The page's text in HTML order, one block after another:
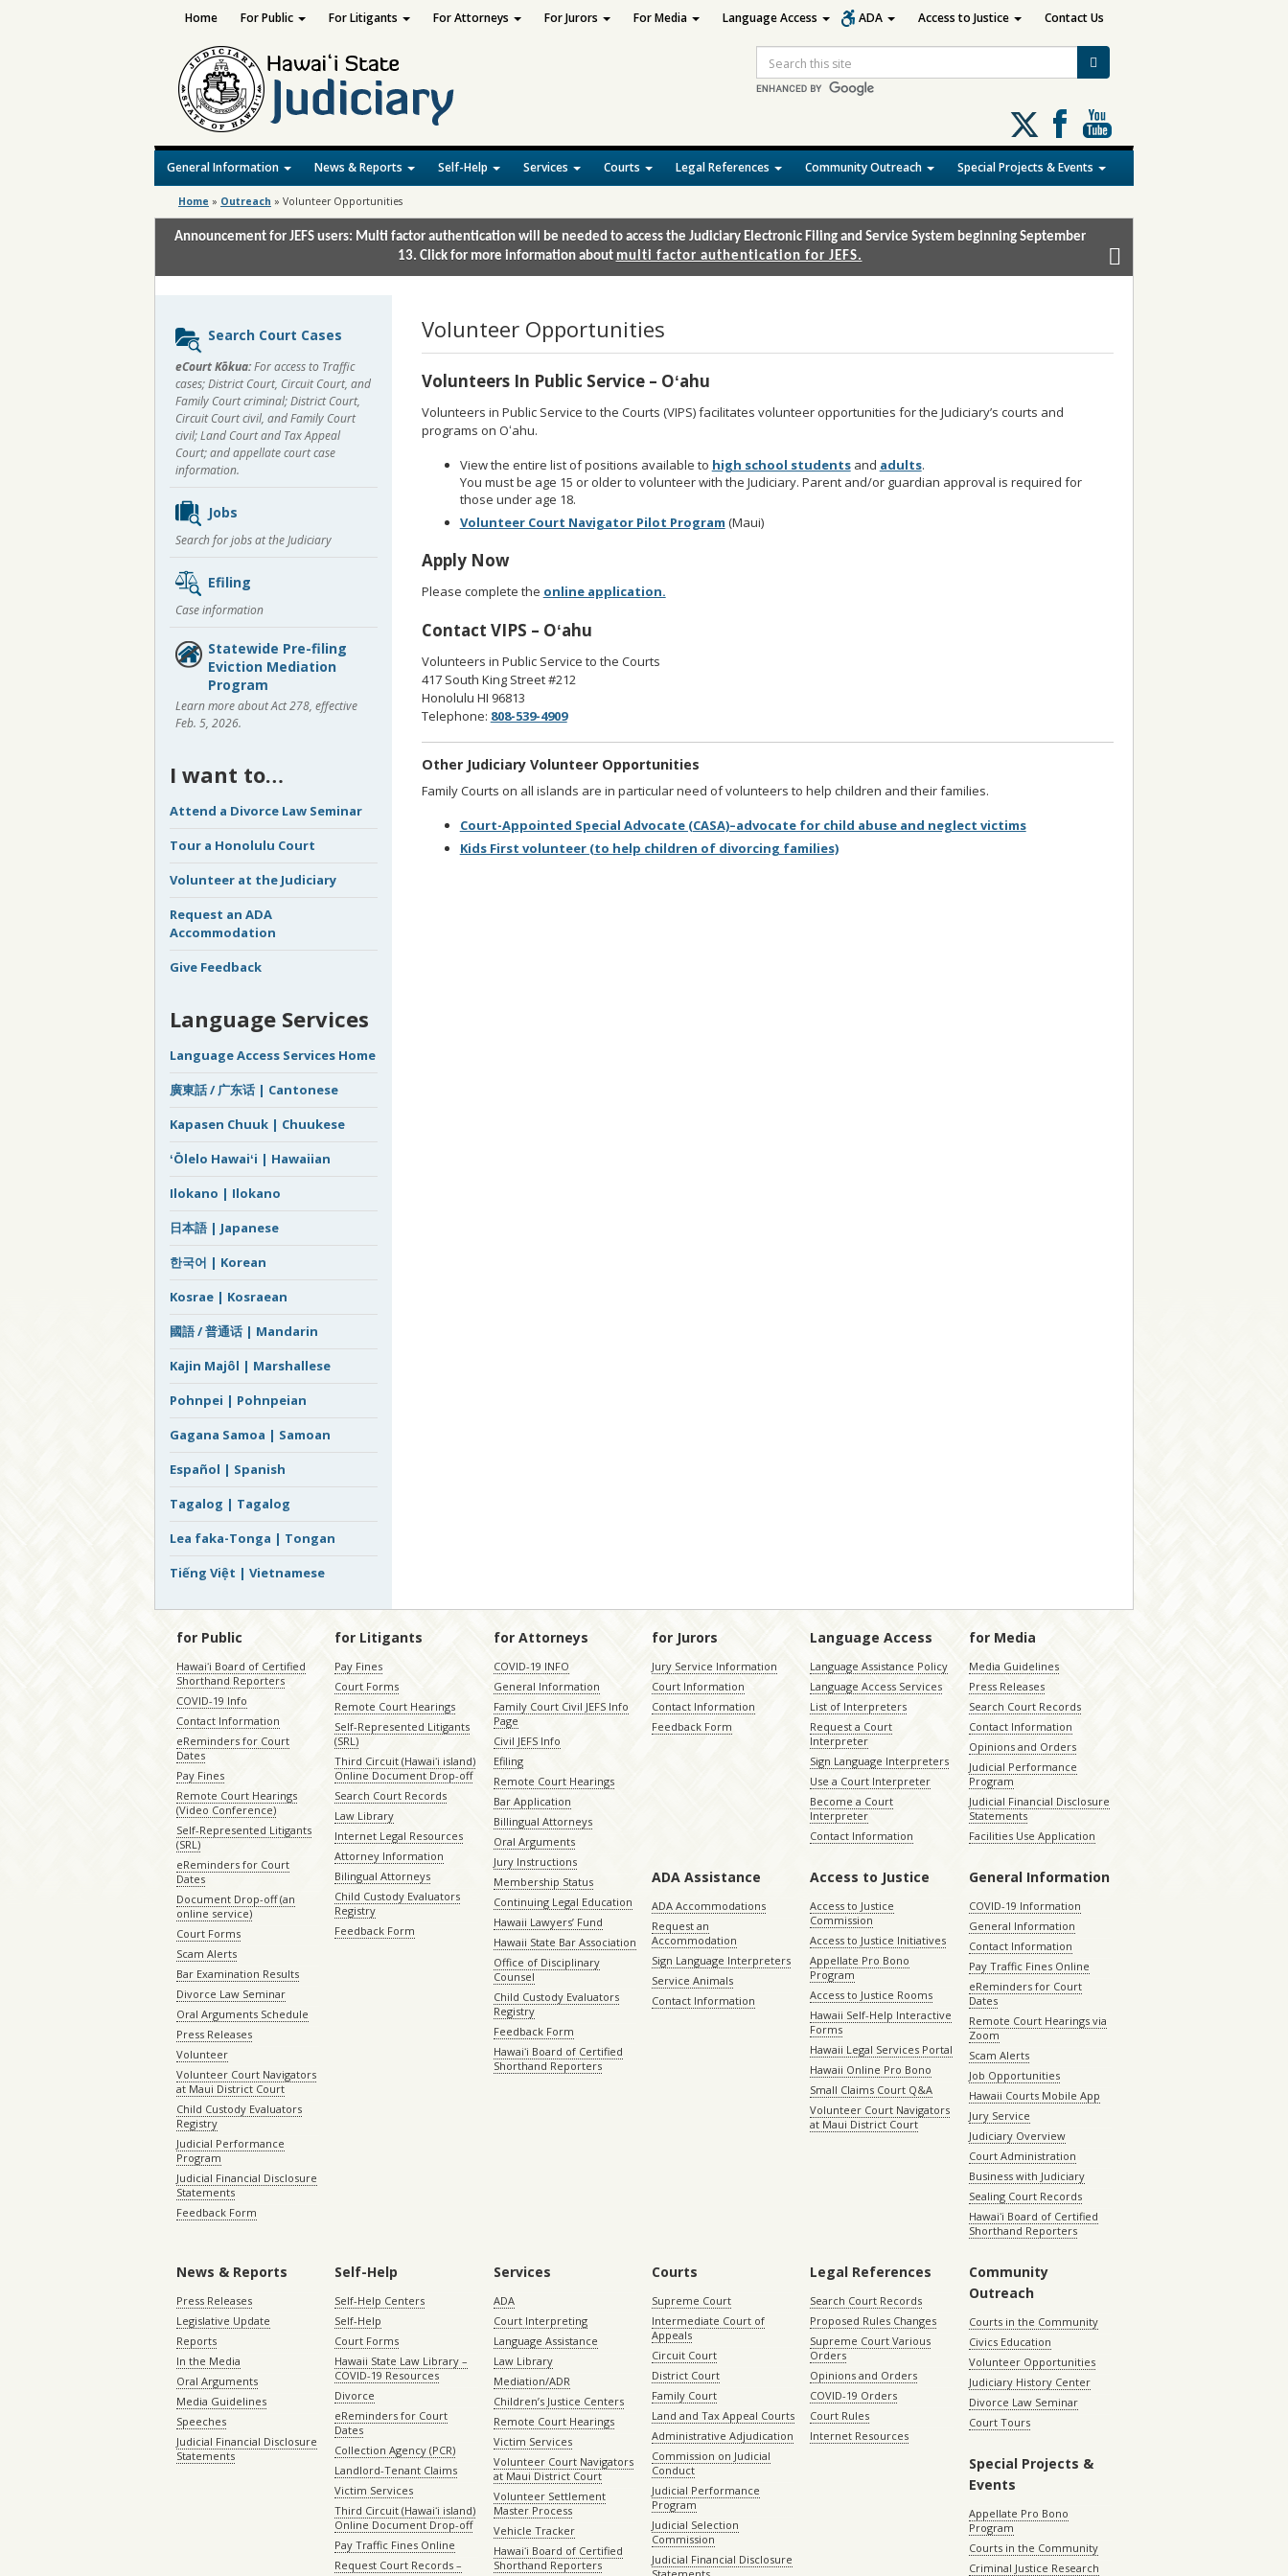
Search
Follow
us
on
X
General Information News & Reports Self-Help Services Courts Legal References Community Outreach Special Projects & Events
Home For Public For Litigants For Attorneys For Jurors For Media Language Access ADA Access to Justice Contact Us
Home » Outreach » Volunteer Opportunities
Announcement for JEFS users: Multi factor authentication will be needed to access the Judiciary Electronic Filing and Service System beginning September
13. Click for more information about multi factor authentication for JEFS.
Volunteer Opportunities
Volunteers In Public Service – Oʻahu
Volunteers in Public Service to the Courts (VIPS) facilitates volunteer opportunities for the Judiciary’s courts and
programs on Oʻahu.
View the entire list of positions available to high school studentsand adults.
You must be age 15 or older to volunteer with the Judiciary. Parent and/or guardian approval is required for
those under age 18.
Volunteer Court Navigator Pilot Program (Maui)
Apply Now
Please complete the online application.
Contact VIPS – Oʻahu
Volunteers in Public Service to the Courts
417 South King Street #212
Honolulu HI 96813
Telephone: 808-539-4909
Other Judiciary Volunteer Opportunities
Family Courts on all islands are in particular need of volunteers to help children and their families.
Court-Appointed Special Advocate (CASA)–advocate for child abuse and neglect victims
Kids First volunteer (to help children of divorcing families)
Sidebar
content
Search Court Cases
eCourt Kōkua:For access to Traffic
cases; District Court, Circuit Court, and
Family Court criminal; District Court,
Circuit Court civil, and Family Court
civil; Land Court and Tax Appeal
Court; and appellate court case
information.
Jobs
Search for jobs at the Judiciary
Efiling
Case information
Statewide Pre-filing
Eviction Mediation
Program
Learn more about Act 278, effective
Feb. 5, 2026.
I want to…
Attend a Divorce Law Seminar
Tour a Honolulu Court
Volunteer at the Judiciary
Request an ADA
Accommodation
Give Feedback
Language Services
Language Access Services Home
廣東話 / 广东话 | Cantonese
Kapasen Chuuk | Chuukese
ʻŌlelo Hawaiʻi | Hawaiian
Ilokano | Ilokano
日本語 | Japanese
한국어 | Korean
Kosrae | Kosraean
國語 / 普通话 | Mandarin
Kajin Majôl | Marshallese
Pohnpei | Pohnpeian
Gagana Samoa | Samoan
Español | Spanish
Tagalog | Tagalog
Lea faka-Tonga | Tongan
Tiếng Việt | Vietnamese
for Public
Hawaiʻi Board of Certified
Shorthand Reporters
COVID-19 Info
Contact Information
eReminders for Court
Dates
Pay Fines
Remote Court Hearings
(Video Conference)
Self-Represented Litigants
(SRL)
eReminders for Court
Dates
Document Drop-off (an
online service)
Court Forms
Scam Alerts
Bar Examination Results
Divorce Law Seminar
Oral Arguments Schedule
Press Releases
Volunteer
Volunteer Court Navigators
at Maui District Court
Child Custody Evaluators
Registry
Judicial Performance
Program
Judicial Financial Disclosure
Statements
Feedback Form
for Litigants
Pay Fines
Court Forms
Remote Court Hearings
Self-Represented Litigants
(SRL)
Third Circuit (Hawaiʻi island)
Online Document Drop-off
Search Court Records
Law Library
Internet Legal Resources
Attorney Information
Bilingual Attorneys
Child Custody Evaluators
Registry
Feedback Form
for Attorneys
COVID-19 INFO
General Information
Family Court Civil JEFS Info
Page
Civil JEFS Info
Efiling
Remote Court Hearings
Bar Application
Billingual Attorneys
Oral Arguments
Jury Instructions
Membership Status
Continuing Legal Education
Hawaii Lawyers’ Fund
Hawaii State Bar Association
Office of Disciplinary
Counsel
Child Custody Evaluators
Registry
Feedback Form
Hawaiʻi Board of Certified
Shorthand Reporters
for Jurors
Jury Service Information
Court Information
Contact Information
Feedback Form
Language Access
Language Assistance Policy
Language Access Services
List of Interpreters
Request a Court
Interpreter
Sign Language Interpreters
Use a Court Interpreter
Become a Court
Interpreter
Contact Information
for Media
Media Guidelines
Press Releases
Search Court Records
Contact Information
Opinions and Orders
Judicial Performance
Program
Judicial Financial Disclosure
Statements
Facilities Use Application
ADA Assistance
ADA Accommodations
Request an
Accommodation
Sign Language Interpreters
Service Animals
Contact Information
Access to Justice
Access to Justice
Commission
Access to Justice Initiatives
Appellate Pro Bono
Program
Access to Justice Rooms
Hawaii Self-Help Interactive
Forms
Hawaii Legal Services Portal
Hawaii Online Pro Bono
Small Claims Court Q&A
Volunteer Court Navigators
at Maui District Court
General Information
COVID-19 Information
General Information
Contact Information
Pay Traffic Fines Online
eReminders for Court
Dates
Remote Court Hearings via
Zoom
Scam Alerts
Job Opportunities
Hawaii Courts Mobile App
Jury Service
Judiciary Overview
Court Administration
Business with Judiciary
Sealing Court Records
Hawaiʻi Board of Certified
Shorthand Reporters
News & Reports
Press Releases
Legislative Update
Reports
In the Media
Oral Arguments
Media Guidelines
Speeches
Judicial Financial Disclosure
Statements
Self-Help
Self-Help Centers
Self-Help
Court Forms
Hawaii State Law Library –
COVID-19 Resources
Divorce
eReminders for Court
Dates
Collection Agency (PCR)
Landlord-Tenant Claims
Victim Services
Third Circuit (Hawaiʻi island)
Online Document Drop-off
Pay Traffic Fines Online
Request Court Records –
Services
ADA
Court Interpreting
Language Assistance
Law Library
Mediation/ADR
Children’s Justice Centers
Remote Court Hearings
Victim Services
Volunteer Court Navigators
at Maui District Court
Volunteer Settlement
Master Process
Vehicle Tracker
Hawaiʻi Board of Certified
Shorthand Reporters
Courts
Supreme Court
Intermediate Court of
Appeals
Circuit Court
District Court
Family Court
Land and Tax Appeal Courts
Administrative Adjudication
Commission on Judicial
Conduct
Judicial Performance
Program
Judicial Selection
Commission
Judicial Financial Disclosure
Legal References
Search Court Records
Proposed Rules Changes
Supreme Court Various
Orders
Opinions and Orders
COVID-19 Orders
Court Rules
Internet Resources
Community
Outreach
Courts in the Community
Civics Education
Volunteer Opportunities
Judiciary History Center
Divorce Law Seminar
Court Tours
Special Projects &
Events
Appellate Pro Bono
Program
Courts in the Community
Criminal Justice Research